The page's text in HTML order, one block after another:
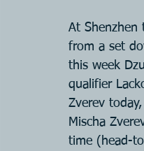
At Shenzhen
from a set
this week
qualifier
Zverev
Mischa
time (head-